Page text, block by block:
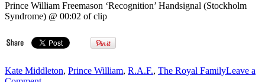
Prince William Freemason ‘Recognition’ Handsignal (Stockholm
Syndrome) @ 00:02 of clip
Kate Middleton, Prince William, R.A.F., The Royal FamilyLeave a